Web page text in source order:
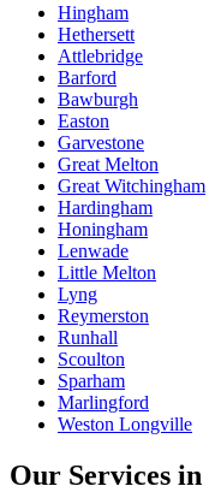
Hingham
Hethersett
Attlebridge
Barford
Bawburgh
Easton
Garvestone
Great Melton
Great Witchingham
Hardingham
Honingham
Lenwade
Little Melton
Lyng
Reymerston
Runhall
Scoulton
Sparham
Marlingford
Weston Longville
Our Services in